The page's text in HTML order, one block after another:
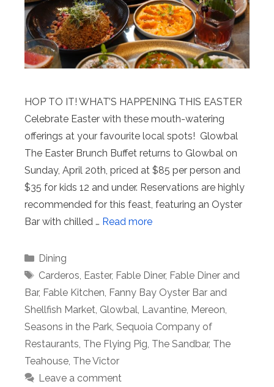
HOP TO IT! WHAT’S HAPPENING THIS EASTER
Celebrate Easter with these mouth-watering
offerings at your favourite local spots! Glowbal
The Easter Brunch Buffet returns to Glowbal on
Sunday, April 20th, priced at $85 per person and
$35 for kids 12 and under. Reservations are highly
recommended for this feast, featuring an Oyster
Bar with chilled … Read more
Categories
Dining
Tags
Carderos Easter, Fable Diner, Fable Diner and
Bar, Fable Kitchen Fanny Bay Oyster Bar and
Shellfish Market Glowbal Lavantine Mereon
Seasons in the Park Sequoia Company of
Restaurants The Flying Pig The Sandbar, The
Teahouse The Victor
Leave a comment